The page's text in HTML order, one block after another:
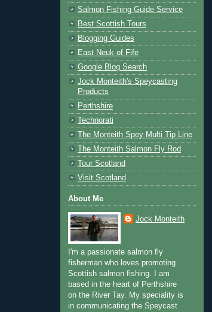
Salmon Fishing Guide Service
Best Scottish Tours
Blogging Guides
East Neuk of Fife
Google Blog Search
Jock Monteith's Speycasting
Products
Perthshire
Technorati
The Monteith Spey Multi Tip Line
The Monteith Salmon Fly Rod
Tour Scotland
Visit Scotland
About Me
Jock Monteith
I'm a passionate salmon fly
fisherman who loves promoting
Scottish salmon fishing. I am
based in the heart of Perthshire
on the River Tay. My speciality is
in communicating the Speycast